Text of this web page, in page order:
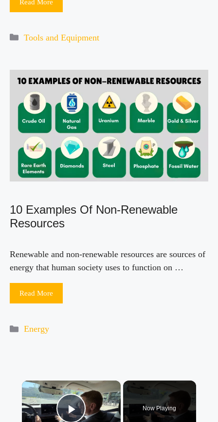
Read More
Categories
Tools and Equipment
10 Examples Of Non-Renewable
Resources
Renewable and non-renewable resources are sources of
energy that human society uses to function on …
Read More
Categories
Energy
×
Now Playing